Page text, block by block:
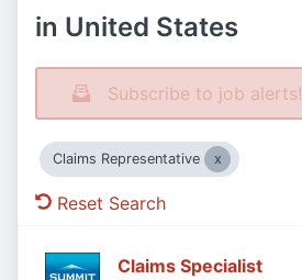
in United States
Subscribe to job alerts!
Claims Representative
Reset Search
Claims Specialist